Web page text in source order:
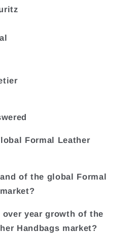
Formal Leather
of the global Formal
year growth of the
Handbags market?